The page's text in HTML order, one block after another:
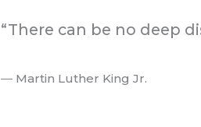
“There can be no deep
― Martin Luther King Jr.